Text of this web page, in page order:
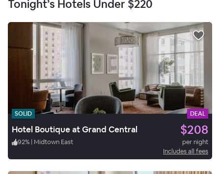
Tonight’s Hotels Under $220
SOLID DEAL
Hotel Boutique at Grand Central $208
92% | Midtown East
per night
Includes all fees